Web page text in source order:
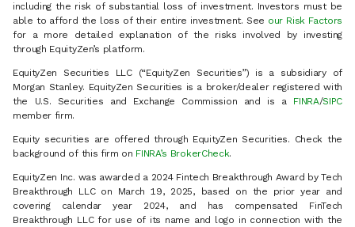
including the risk of substantial loss of investment. Investors must be
able to afford the loss of their entire investment. See our Risk Factors
for a more detailed explanation of the risks involved by investing
through EquityZen’s platform.
EquityZen Securities LLC (“EquityZen Securities”) is a subsidiary of
Morgan Stanley. EquityZen Securities is a broker/dealer registered with
the U.S. Securities and Exchange Commission and is a FINRA/SIPC
member firm.
Equity securities are offered through EquityZen Securities. Check the
background of this firm on FINRA’s BrokerCheck.
EquityZen Inc. was awarded a 2024 Fintech Breakthrough Award by Tech
Breakthrough LLC on March 19, 2025, based on the prior year and
covering calendar year 2024, and has compensated FinTech
Breakthrough LLC for use of its name and logo in connection with the